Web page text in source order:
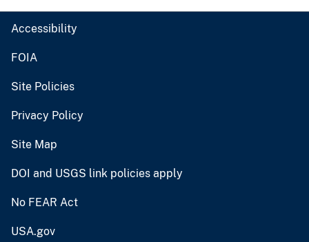
Accessibility
FOIA
Site Policies
Privacy Policy
Site Map
DOI and USGS link policies apply
No FEAR Act
USA.gov